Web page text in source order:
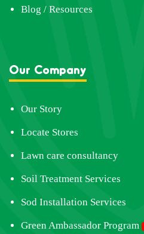
Blog / Resources
Our Company
Our Story
Locate Stores
Lawn care consultancy
Soil Treatment Services
Sod Installation Services
Green Ambassador Program